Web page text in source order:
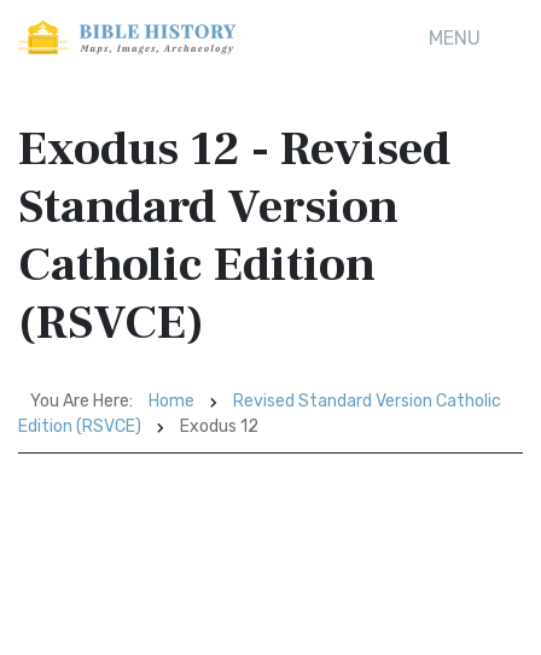
MENU
Exodus 12 - Revised
Standard Version
Catholic Edition
(RSVCE)
You Are Here: Home
Revised Standard Version Catholic
Edition (RSVCE)
Exodus 12